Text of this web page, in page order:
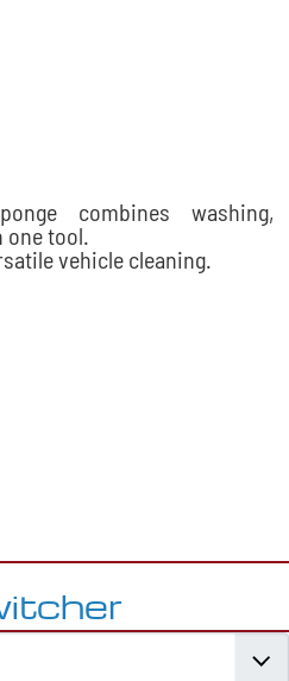
combines washing,
one tool.
vehicle cleaning.